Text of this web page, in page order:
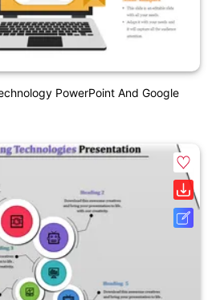
PowerPoint And Google